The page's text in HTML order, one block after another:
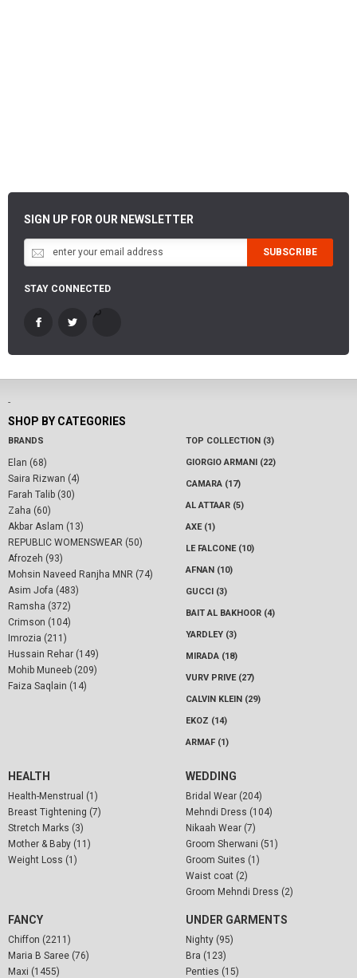
SIGN UP FOR OUR NEWSLETTER
SUBSCRIBE
STAY CONNECTED
-
SHOP BY CATEGORIES
BRANDS
Elan (68)
Saira Rizwan (4)
Farah Talib (30)
Zaha (60)
Akbar Aslam (13)
REPUBLIC WOMENSWEAR (50)
Afrozeh (93)
Mohsin Naveed Ranjha MNR (74)
Asim Jofa (483)
Ramsha (372)
Crimson (104)
Imrozia (211)
Hussain Rehar (149)
Mohib Muneeb (209)
Faiza Saqlain (14)
TOP COLLECTION (3)
GIORGIO ARMANI (22)
CAMARA (17)
AL ATTAAR (5)
AXE (1)
LE FALCONE (10)
AFNAN (10)
GUCCI (3)
BAIT AL BAKHOOR (4)
YARDLEY (3)
MIRADA (18)
VURV PRIVE (27)
CALVIN KLEIN (29)
EKOZ (14)
ARMAF (1)
HEALTH
Health-Menstrual (1)
Breast Tightening (7)
Stretch Marks (3)
Mother & Baby (11)
Weight Loss (1)
WEDDING
Bridal Wear (204)
Mehndi Dress (104)
Nikaah Wear (7)
Groom Sherwani (51)
Groom Suites (1)
Waist coat (2)
Groom Mehndi Dress (2)
FANCY
Chiffon (2211)
Maria B Saree (76)
Maxi (1455)
UNDER GARMENTS
Nighty (95)
Bra (123)
Penties (15)